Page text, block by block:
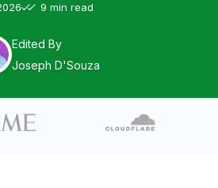
9 min read
Edited By
Joseph D'Souza